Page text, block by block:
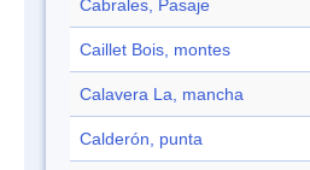
Cabrales, Pasaje
Caillet Bois, montes
Calavera La, mancha
Calderón, punta